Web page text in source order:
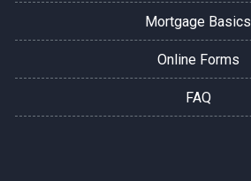
Mortgage Basics
Online Forms
FAQ